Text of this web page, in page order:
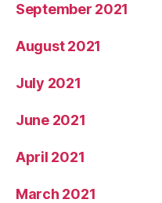
September 2021
August 2021
July 2021
June 2021
April 2021
March 2021